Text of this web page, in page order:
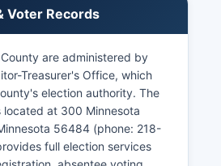
peak logging eras. The
serves both permanent
substantial seasonal
stores, hardware
shops concentrated in
seat.
on a smaller scale, with
and repair facilities
Voter Records
are administered by
Treasurer's Office, which
election authority. The
located at 300 Minnesota
56484 (phone: 218-
full election services